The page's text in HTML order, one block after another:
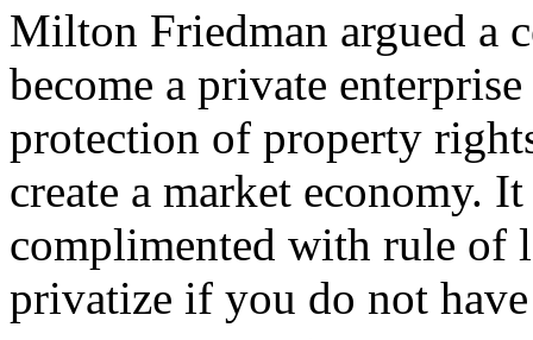
Milton Friedman argued a
become a private
protection of property
create a market economy.
complimented with rule of
privatize if you do not